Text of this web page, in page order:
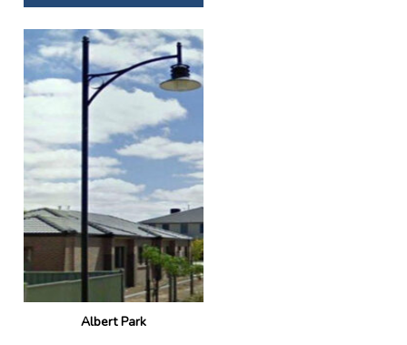
Albert Park